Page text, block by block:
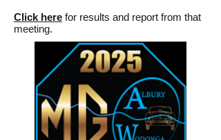
Click here for results and report from that
meeting.